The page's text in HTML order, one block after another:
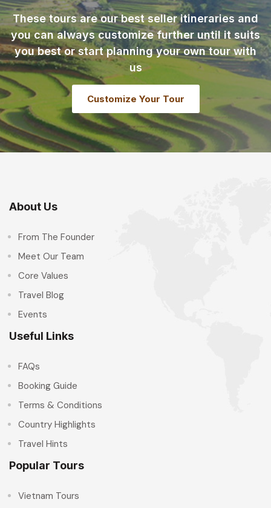
These tours are our best seller itineraries and
you can always customize further until it suits
you best or start planning your own tour with
us
Customize Your Tour
About Us
From The Founder
Meet Our Team
Core Values
Travel Blog
Events
Useful Links
FAQs
Booking Guide
Terms & Conditions
Country Highlights
Travel Hints
Popular Tours
Vietnam Tours